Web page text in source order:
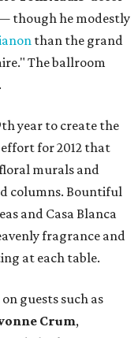
though he modestly
than the grand
The ballroom
year to create the
for 2012 that
murals and
columns. Bountiful
and Casa Blanca
fragrance and
at each table.
guests such as
Crum,